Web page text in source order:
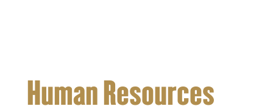
Human Resources